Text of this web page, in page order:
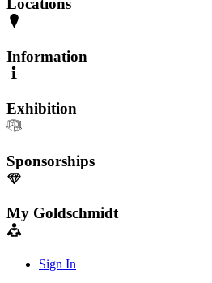
Locations
Information
Exhibition
Sponsorships
My Goldschmidt
Sign In